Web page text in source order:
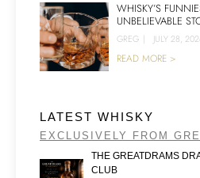
WHISKY’S
UNBELIEVABLE
GREG | JULY 28,
READ MORE >
LATEST WHISKY
EXCLUSIVELY FROM
THE GREATDRAMS
CLUB